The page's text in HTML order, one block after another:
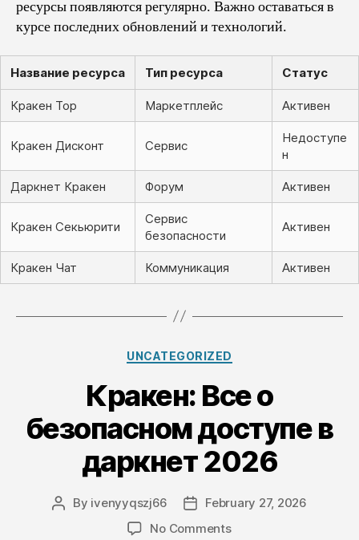
ресурсы появляются регулярно. Важно оставаться в
курсе последних обновлений и технологий.
Название ресурса Тип ресурса Статус
Кракен Тор Маркетплейс Активен
Кракен Дисконт Сервис
Недоступе
н
Даркнет Кракен Форум Активен
Кракен Секьюрити
Сервис
безопасности
Активен
Кракен Чат Коммуникация Активен
Categories
UNCATEGORIZED
Кракен: Все о
безопасном доступе в
даркнет 2026
Post
By ivenyyqszj66
PostFebruary 27, 2026
No Commentson